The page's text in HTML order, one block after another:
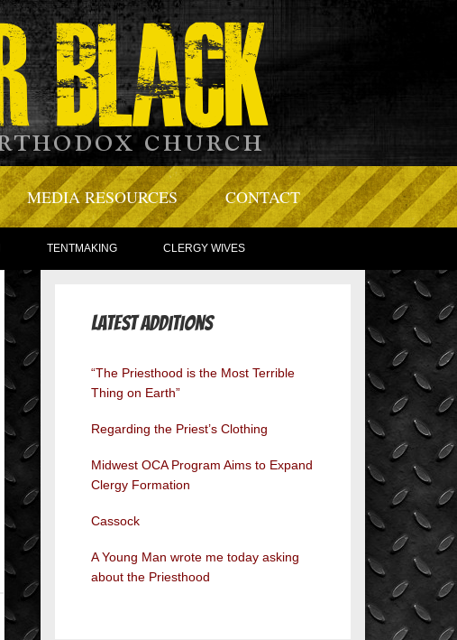
MEDIA RESOURCES CONTACT
TENTMAKING CLERGY WIVES
Latest Additions
“The Priesthood is the Most Terrible
Thing on Earth”
Regarding the Priest’s Clothing
Midwest OCA Program Aims to Expand
Clergy Formation
Cassock
A Young Man wrote me today asking
about the Priesthood